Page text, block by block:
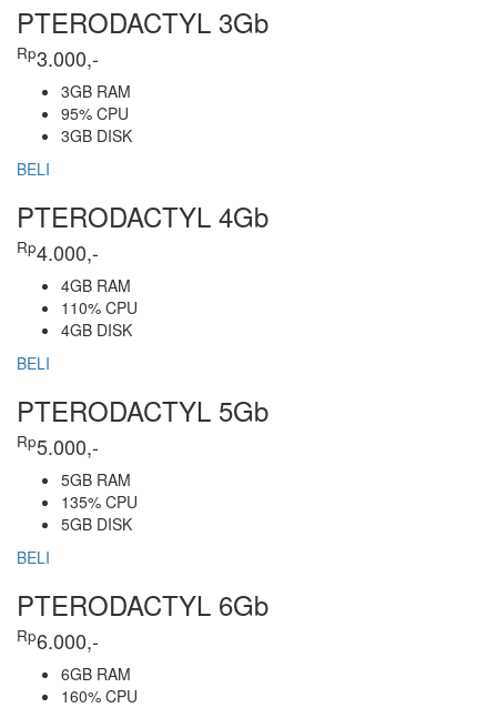
PTERODACTYL 3Gb
Rp3.000,-
3GB RAM
95% CPU
3GB DISK
BELI
PTERODACTYL 4Gb
Rp4.000,-
4GB RAM
110% CPU
4GB DISK
BELI
PTERODACTYL 5Gb
Rp5.000,-
5GB RAM
135% CPU
5GB DISK
BELI
PTERODACTYL 6Gb
Rp6.000,-
6GB RAM
160% CPU